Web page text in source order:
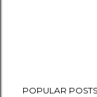
POPULAR POSTS